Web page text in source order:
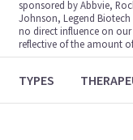
sponsored by Abbvie,
Johnson, Legend
no direct influence on
reflective of the amount
TYPES